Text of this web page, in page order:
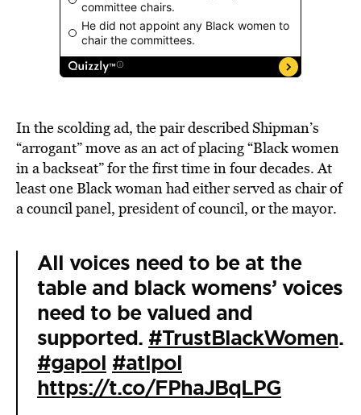
In the scolding ad, the pair described Shipman’s
“arrogant” move as an act of placing “Black women
in a backseat” for the first time in four decades. At
least one Black woman had either served as chair of
a council panel, president of council, or the mayor.
All voices need to be at the
table and black womens’ voices
need to be valued and
supported. #TrustBlackWomen.
#gapol #atlpol
https://t.co/FPhaJBqLPG